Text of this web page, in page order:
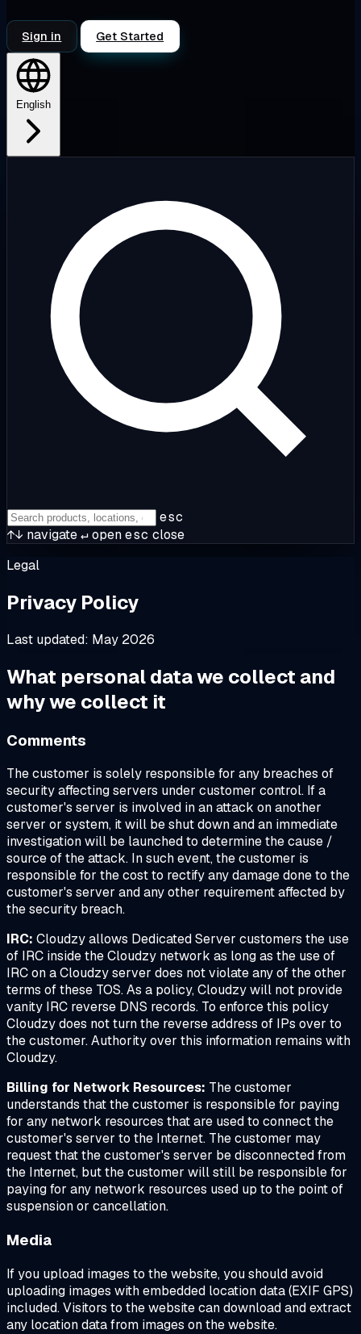
Sign in Get Started
English
esc
↑↓ navigate↵openesc close
Legal
Privacy Policy
Last updated: May 2026
What personal data we collect and
why we collect it
Comments
The customer is solely responsible for any breaches of
security affecting servers under customer control. If a
customer's server is involved in an attack on another
server or system, it will be shut down and an immediate
investigation will be launched to determine the cause /
source of the attack. In such event, the customer is
responsible for the cost to rectify any damage done to the
customer's server and any other requirement affected by
the security breach.
IRC: Cloudzy allows Dedicated Server customers the use
of IRC inside the Cloudzy network as long as the use of
IRC on a Cloudzy server does not violate any of the other
terms of these TOS. As a policy, Cloudzy will not provide
vanity IRC reverse DNS records. To enforce this policy
Cloudzy does not turn the reverse address of IPs over to
the customer. Authority over this information remains with
Cloudzy.
Billing for Network Resources: The customer
understands that the customer is responsible for paying
for any network resources that are used to connect the
customer's server to the Internet. The customer may
request that the customer's server be disconnected from
the Internet, but the customer will still be responsible for
paying for any network resources used up to the point of
suspension or cancellation.
Media
If you upload images to the website, you should avoid
uploading images with embedded location data (EXIF GPS)
included. Visitors to the website can download and extract
any location data from images on the website.